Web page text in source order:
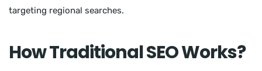
targeting regional searches.
How Traditional SEO Works?